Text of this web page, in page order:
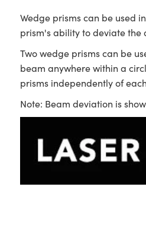
Wedge prisms can be used
prism's ability to deviate the
Two wedge prisms can be
beam anywhere within a
prisms independently of
Note: Beam deviation is